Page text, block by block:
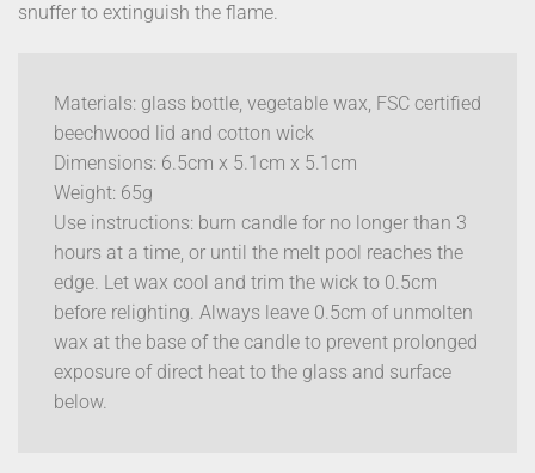
snuffer to extinguish the flame.
Materials: glass bottle, vegetable wax, FSC certified
beechwood lid and cotton wick
Dimensions: 6.5cm x 5.1cm x 5.1cm
Weight: 65g
Use instructions: burn candle for no longer than 3
hours at a time, or until the melt pool reaches the
edge. Let wax cool and trim the wick to 0.5cm
before relighting. Always leave 0.5cm of unmolten
wax at the base of the candle to prevent prolonged
exposure of direct heat to the glass and surface
below.